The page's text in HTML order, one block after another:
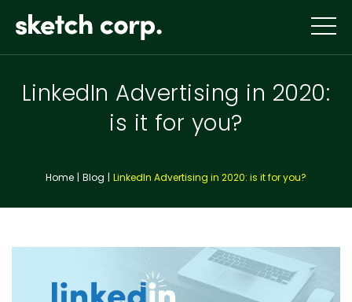
LinkedIn Advertising in 2020:
is it for you?
Home Blog LinkedIn Advertising in 2020: is it for you?